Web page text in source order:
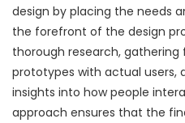
design by placing the needs
the forefront of the design
thorough research,
prototypes with actual users,
insights into how people
approach ensures that the